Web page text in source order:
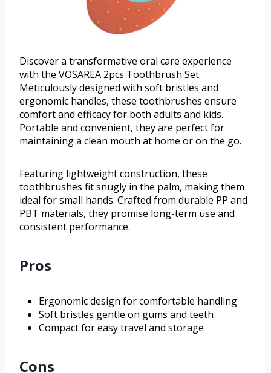
Discover a transformative oral care experience
with the VOSAREA 2pcs Toothbrush Set.
Meticulously designed with soft bristles and
ergonomic handles, these toothbrushes ensure
comfort and efficacy for both adults and kids.
Portable and convenient, they are perfect for
maintaining a clean mouth at home or on the go.
Featuring lightweight construction, these
toothbrushes fit snugly in the palm, making them
ideal for small hands. Crafted from durable PP and
PBT materials, they promise long-term use and
consistent performance.
Pros
Ergonomic design for comfortable handling
Soft bristles gentle on gums and teeth
Compact for easy travel and storage
Cons